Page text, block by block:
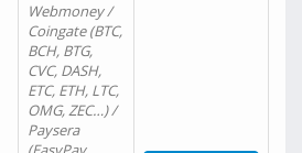
Webmoney /
Coingate (BTC,
BCH, BTG,
CVC, DASH,
ETC, ETH, LTC,
OMG, ZEC…) /
Paysera